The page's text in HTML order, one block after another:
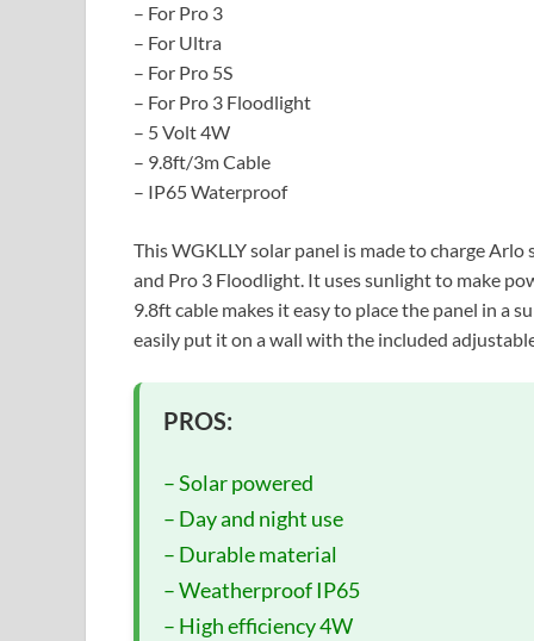
– For Pro 3
– For Ultra
– For Pro 5S
– For Pro 3 Floodlight
– 5 Volt 4W
– 9.8ft/3m Cable
– IP65 Waterproof
This WGKLLY solar panel is made to charge
and Pro 3 Floodlight. It uses sunlight to make
9.8ft cable makes it easy to place the panel in a
easily put it on a wall with the included
PROS:
– Solar powered
– Day and night use
– Durable material
– Weatherproof IP65
– High efficiency 4W